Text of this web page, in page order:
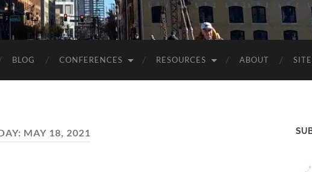
BLOG CONFERENCES RESOURCES ABOUT
MAY 18, 2021